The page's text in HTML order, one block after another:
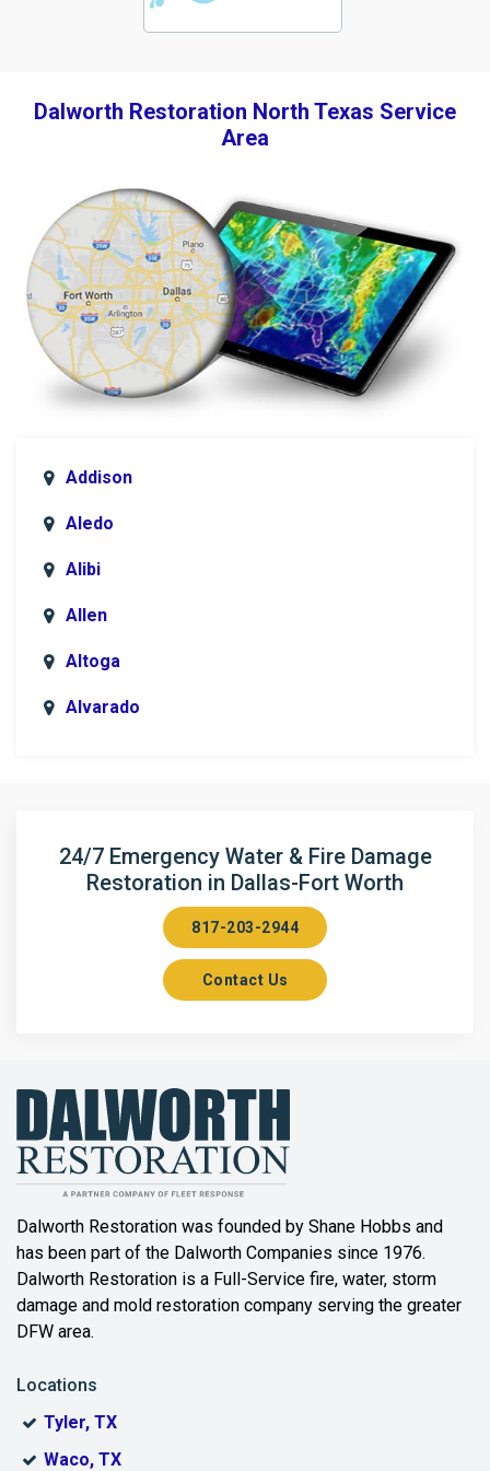
Dalworth Restoration North Texas Service
Area
Addison
Aledo
Alibi
Allen
Altoga
Alvarado
Arlington
Aubrey
Balch Springs
Bartonville
Bedford
Benbrook
Bonham
24/7 Emergency Water & Fire Damage
Restoration in Dallas-Fort Worth
817-203-2944
Contact Us
Dalworth Restoration was founded by Shane Hobbs and
has been part of the Dalworth Companies since 1976.
Dalworth Restoration is a Full-Service fire, water, storm
damage and mold restoration company serving the greater
DFW area.
Locations
Tyler, TX
Waco, TX